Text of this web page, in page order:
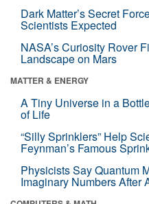
Dark Matter’s Secret
Scientists Expected
NASA’s Curiosity Rover
Landscape on Mars
MATTER & ENERGY
A Tiny Universe in a
of Life
“Silly Sprinklers” Help
Feynman’s Famous
Physicists Say Quantum
Imaginary Numbers After